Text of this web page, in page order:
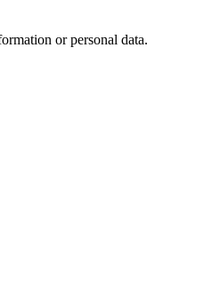
or personal data.